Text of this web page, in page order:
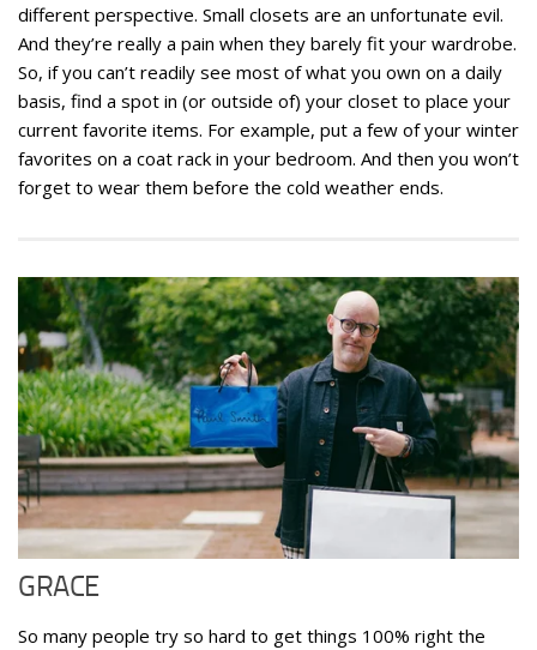
different perspective. Small closets are an unfortunate evil.
And they’re really a pain when they barely fit your wardrobe.
So, if you can’t readily see most of what you own on a daily
basis, find a spot in (or outside of) your closet to place your
current favorite items. For example, put a few of your winter
favorites on a coat rack in your bedroom. And then you won’t
forget to wear them before the cold weather ends.
GRACE
So many people try so hard to get things 100% right the